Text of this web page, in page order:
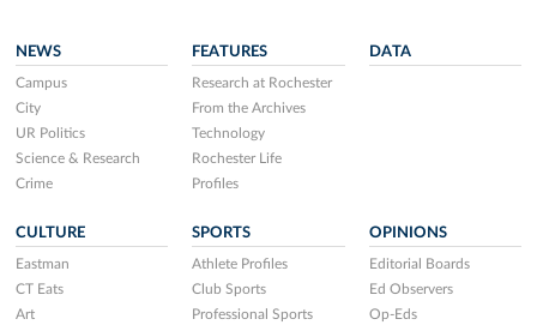
NEWS
Campus
City
UR Politics
Science & Research
Crime
FEATURES
Research at Rochester
From the Archives
Technology
Rochester Life
Profiles
DATA
CULTURE
Eastman
CT Eats
Art
SPORTS
Athlete Profiles
Club Sports
Professional Sports
OPINIONS
Editorial Boards
Ed Observers
Op-Eds